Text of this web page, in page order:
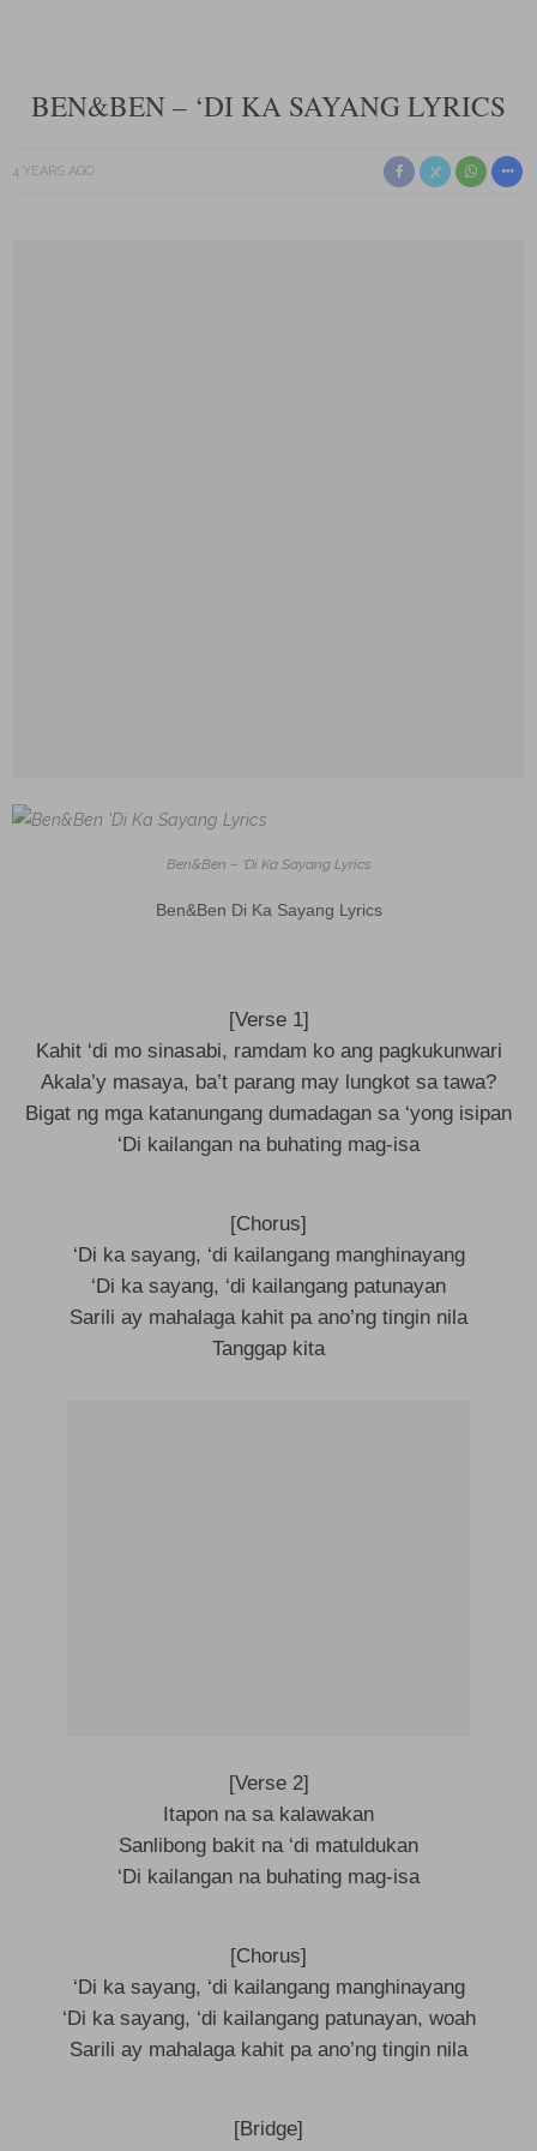
BEN&BEN – ‘DI KA SAYANG LYRICS
4 YEARS AGO
Ben&Ben – ‘Di Ka Sayang Lyrics
Ben&Ben Di Ka Sayang Lyrics
[Verse 1]
Kahit ‘di mo sinasabi, ramdam ko ang pagkukunwari
Akala’y masaya, ba’t parang may lungkot sa tawa?
Bigat ng mga katanungang dumadagan sa ‘yong isipan
‘Di kailangan na buhating mag-isa
[Chorus]
‘Di ka sayang, ‘di kailangang manghinayang
‘Di ka sayang, ‘di kailangang patunayan
Sarili ay mahalaga kahit pa ano’ng tingin nila
Tanggap kita
[Verse 2]
Itapon na sa kalawakan
Sanlibong bakit na ‘di matuldukan
‘Di kailangan na buhating mag-isa
[Chorus]
‘Di ka sayang, ‘di kailangang manghinayang
‘Di ka sayang, ‘di kailangang patunayan, woah
Sarili ay mahalaga kahit pa ano’ng tingin nila
[Bridge]